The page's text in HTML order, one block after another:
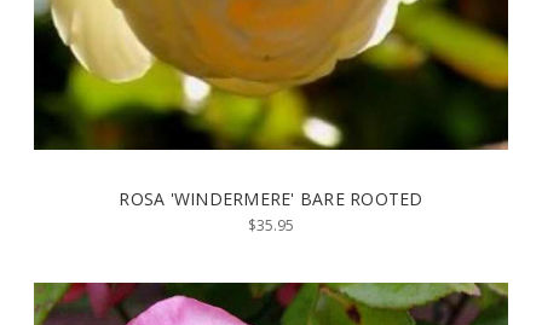
ROSA 'WINDERMERE' BARE ROOTED
$35.95